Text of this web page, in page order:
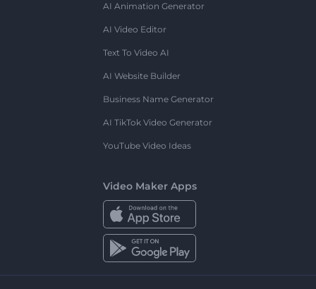
AI Animation Generator
AI Video Editor
Text To Video AI
AI Website Builder
Business Name Generator
AI TikTok Video Generator
YouTube Video Ideas
Video Maker Apps